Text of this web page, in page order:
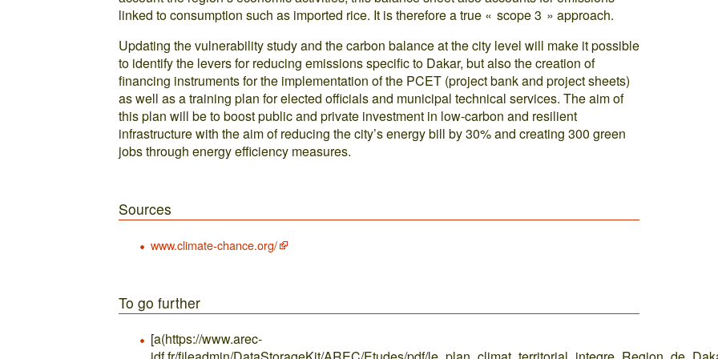
linked to consumption such as imported rice. It is therefore a true « scope 3 » approach.
Updating the vulnerability study and the carbon balance at the city level will make it possible
to identify the levers for reducing emissions specific to Dakar, but also the creation of
financing instruments for the implementation of the PCET (project bank and project sheets)
as well as a training plan for elected officials and municipal technical services. The aim of
this plan will be to boost public and private investment in low-carbon and resilient
infrastructure with the aim of reducing the city’s energy bill by 30% and creating 300 green
jobs through energy efficiency measures.
Sources
www.climate-chance.org/
To go further
[a(https://www.arec-